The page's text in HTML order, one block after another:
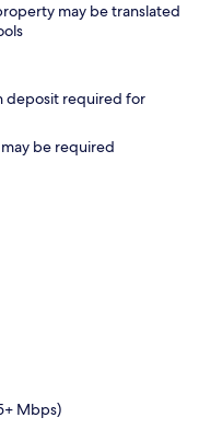
may be translated
deposit required for
be required
Mbps)